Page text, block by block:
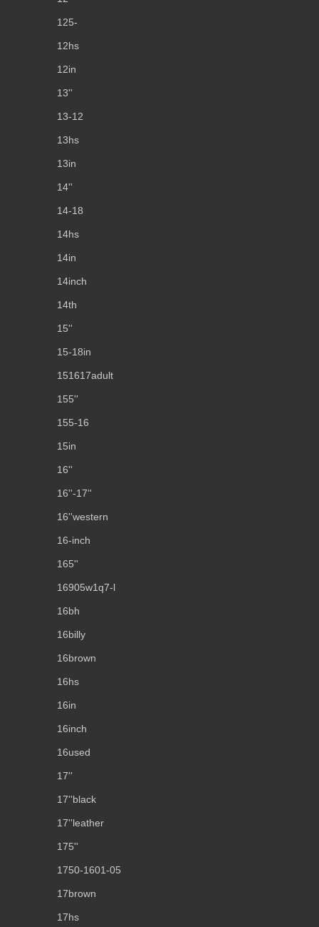
125-
12hs
12in
13''
13-12
13hs
13in
14''
14-18
14hs
14in
14inch
14th
15''
15-18in
151617adult
155''
155-16
15in
16''
16''-17''
16''western
16-inch
165''
16905w1q7-l
16bh
16billy
16brown
16hs
16in
16inch
16used
17''
17''black
17''leather
175''
1750-1601-05
17brown
17hs